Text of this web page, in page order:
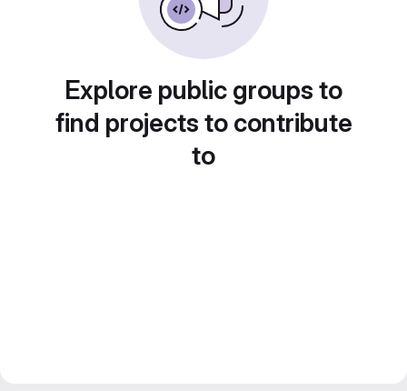
Explore public groups to
find projects to contribute
to